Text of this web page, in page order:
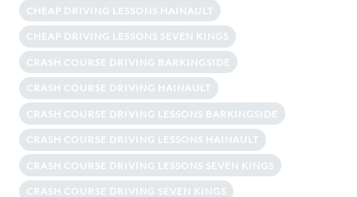
CHEAP DRIVING LESSONS HAINAULT
CHEAP DRIVING LESSONS SEVEN KINGS
CRASH COURSE DRIVING BARKINGSIDE
CRASH COURSE DRIVING HAINAULT
CRASH COURSE DRIVING LESSONS BARKINGSIDE
CRASH COURSE DRIVING LESSONS HAINAULT
CRASH COURSE DRIVING LESSONS SEVEN KINGS
CRASH COURSE DRIVING SEVEN KINGS